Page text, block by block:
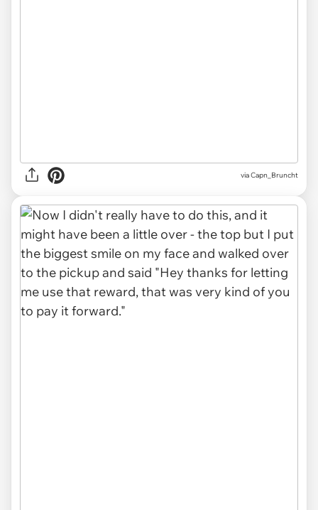
via Capn_Bruncht